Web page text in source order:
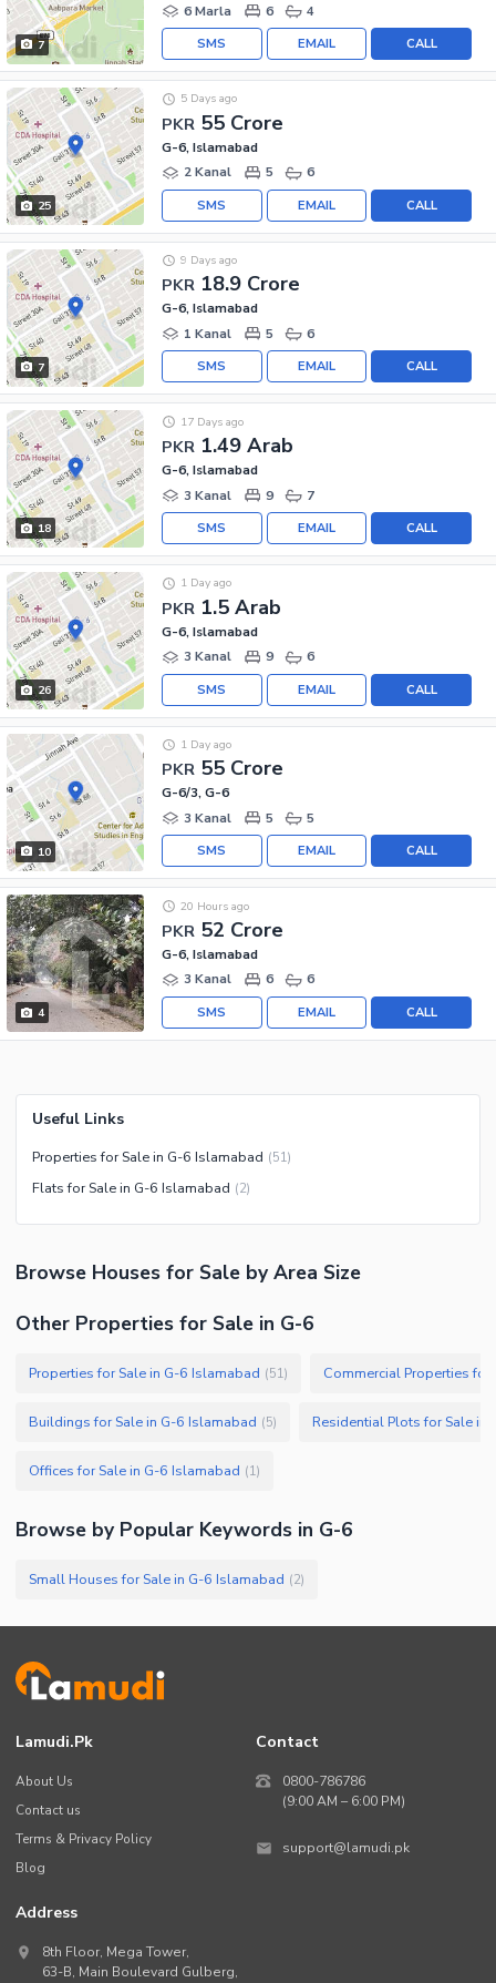
7
6 Marla
6 4
CALL
EMAIL
SMS
25
PKR 55 Crore
5 Days ago
G-6, Islamabad
2 Kanal
5 6
CALL
EMAIL
SMS
7
PKR 18.9 Crore
9 Days ago
G-6, Islamabad
1 Kanal
5 6
CALL
EMAIL
SMS
18
PKR 1.49 Arab
17 Days ago
G-6, Islamabad
3 Kanal
9 7
CALL
EMAIL
SMS
26
PKR 1.5 Arab
1 Day ago
G-6, Islamabad
3 Kanal
9 6
CALL
EMAIL
SMS
10
PKR 55 Crore
1 Day ago
G-6/3, G-6
3 Kanal
5 5
CALL
EMAIL
SMS
4
PKR 52 Crore
20 Hours ago
G-6, Islamabad
3 Kanal
6 6
CALL
EMAIL
SMS
Useful Links
Properties for Sale in G-6 Islamabad (51)
Flats for Sale in G-6 Islamabad (2)
Browse Houses for Sale by Area Size
Other Properties for Sale in G-6
Properties for Sale in G-6 Islamabad (51) Commercial Properties
Buildings for Sale in G-6 Islamabad (5) Residential Plots for Sale in
Offices for Sale in G-6 Islamabad (1)
Browse by Popular Keywords in G-6
Small Houses for Sale in G-6 Islamabad (2)
Lamudi.pk
About Us
Contact us
Terms & Privacy Policy
Blog
Contact
0800-786786
(9:00 AM – 6:00 PM)
support@lamudi.pk
Address
8th Floor, Mega Tower,
63-B, Main Boulevard Gulberg,